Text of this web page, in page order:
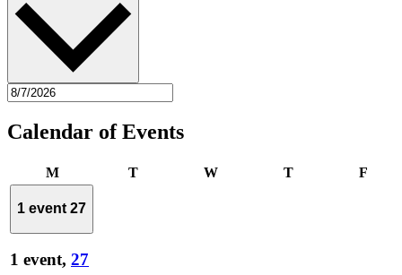
Calendar of Events
MMonday TTuesday WWednesdayTThursday F
1 event 27
1 event, 27